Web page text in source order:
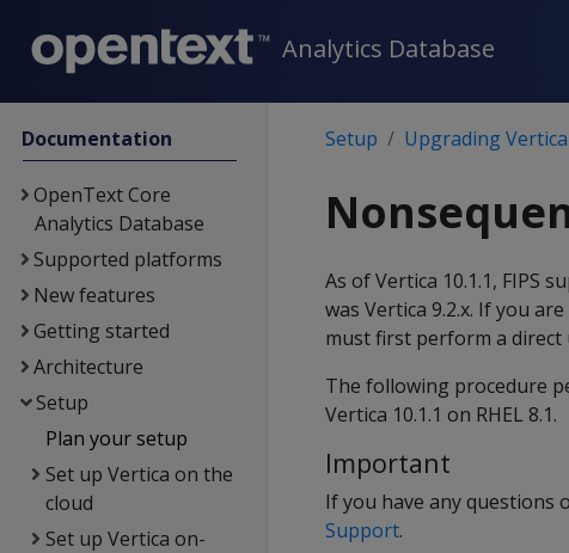
Analytics Database
Documentation
OpenText Core
Analytics Database
Supported platforms
New features
Getting started
Architecture
Setup
Plan your setup
Set up Vertica on the
cloud
Set up Vertica on-
Setup Upgrading Vertica
As of Vertica 10.1.1, FIPS
was Vertica 9.2.x. If you
must first perform a direct
The following procedure
Vertica 10.1.1 on RHEL 8.1.
Important
If you have any questions
Support.